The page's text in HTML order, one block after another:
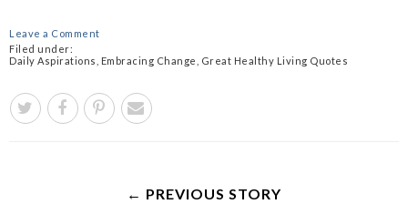
Leave a Comment
Filed under:
Daily Aspirations
Embracing Change Great Healthy Living Quotes
← PREVIOUS STORY